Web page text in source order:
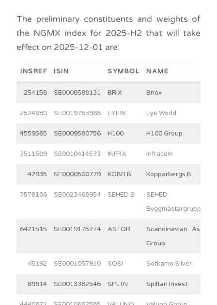
The preliminary constituents and weights of
the NGMX index for 2025-H2 that will take
effect on 2025-12-01 are:
INSREF ISIN SYMBOL NAME
254158 SE0008588131 BRIX Briox
2524980 SE0019763988 EYEW Eye World
4559565 SE0009580756 H100 H100 Group
3511509 SE0010414573 INFRA Infracom
42935 SE0000500779 KOBR B Kopparbergs B
7578106 SE0023468954 SEHED B
SEHED
Byggmästargruppen
6421515 SE0019175274 ASTOR
Scandinavian Astor
Group
45192 SE0001057910 SOSI Sotkamo Silver
89914 SE0013382546 SPLTN Spiltan Invest